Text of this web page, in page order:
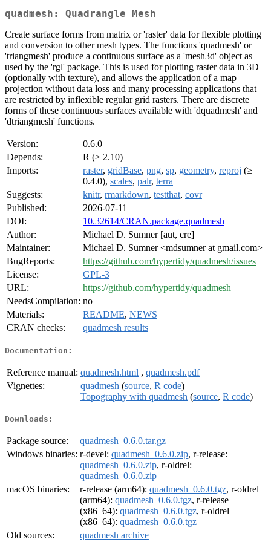
quadmesh: Quadrangle Mesh
Create surface forms from matrix or 'raster' data for flexible plotting
and conversion to other mesh types. The functions 'quadmesh' or
'triangmesh' produce a continuous surface as a 'mesh3d' object as
used by the 'rgl' package. This is used for plotting raster data in 3D
(optionally with texture), and allows the application of a map
projection without data loss and many processing applications that
are restricted by inflexible regular grid rasters. There are discrete
forms of these continuous surfaces available with 'dquadmesh' and
'dtriangmesh' functions.
Version:
0.6.0
Depends:
R (≥ 2.10)
Imports:
raster, gridBase, png, sp, geometry, reproj (≥
0.4.0), scales, palr, terra
Suggests:
knitr, rmarkdown, testthat, covr
Published:
2026-07-11
DOI:
10.32614/CRAN.package.quadmesh
Author:
Michael D. Sumner [aut, cre]
Maintainer:
Michael D. Sumner <mdsumner at gmail.com>
BugReports:
https://github.com/hypertidy/quadmesh/issues
License:
GPL-3
URL:
https://github.com/hypertidy/quadmesh
NeedsCompilation: no
Materials:
README, NEWS
CRAN checks:
quadmesh results
Documentation:
Reference manual: quadmesh.html , quadmesh.pdf
Vignettes:
quadmesh (source, R code)
Topography with quadmesh (source, R code)
Downloads:
Package source:
quadmesh_0.6.0.tar.gz
Windows binaries: r-devel: quadmesh_0.6.0.zip, r-release:
quadmesh_0.6.0.zip, r-oldrel:
quadmesh_0.6.0.zip
macOS binaries:
r-release (arm64): quadmesh_0.6.0.tgz, r-oldrel
(arm64): quadmesh_0.6.0.tgz, r-release
(x86_64): quadmesh_0.6.0.tgz, r-oldrel
(x86_64): quadmesh_0.6.0.tgz
Old sources:
quadmesh archive